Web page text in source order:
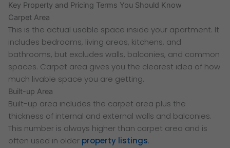
Key Property and Pricing Terms You Should Know
Carpet Area
This is the actual usable space inside your apartment. It
includes bedrooms, living areas, kitchens, and
bathrooms, but excludes walls, balconies, and common
spaces. Carpet area gives you the clearest idea of how
much livable space you are getting.
Built-up Area
Built-up area includes the carpet area plus the
thickness of internal and external walls and balconies.
This number is always higher than carpet area and is
often used in older property listings.